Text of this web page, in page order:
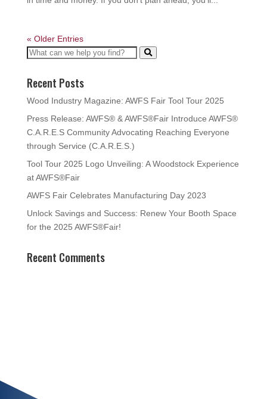
« Older Entries
Recent Posts
Wood Industry Magazine: AWFS Fair Tool Tour 2025
Press Release: AWFS® & AWFS®Fair Introduce AWFS®
C.A.R.E.S Community Advocating Reaching Everyone
through Service (C.A.R.E.S.)
Tool Tour 2025 Logo Unveiling: A Woodstock Experience
at AWFS®Fair
AWFS Fair Celebrates Manufacturing Day 2023
Unlock Savings and Success: Renew Your Booth Space
for the 2025 AWFS®Fair!
Recent Comments